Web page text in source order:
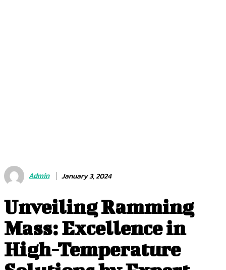
Admin January 3, 2024
Unveiling Ramming
Mass: Excellence in
High-Temperature